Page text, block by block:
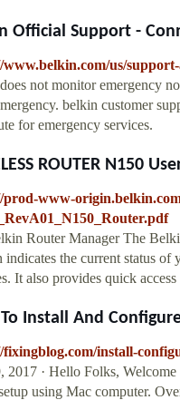
Official Support -
us/
not monitor emergency
belkin customer
for emergency services.
ROUTER N150
prod-www-
Router Manager The
indicates the current status of
It also provides quick
Install And
fixingblog.com/install-
2017 · Hello Folks,
using Mac computer.